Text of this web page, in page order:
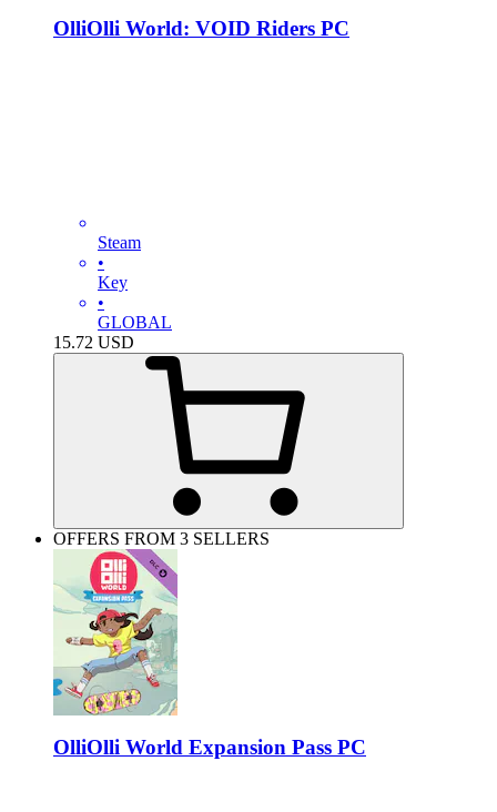
OlliOlli World: VOID Riders PC
Steam
•
Key
•
GLOBAL
15.72 USD
OFFERS FROM 3 SELLERS
OlliOlli World Expansion Pass PC